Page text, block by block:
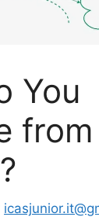
You